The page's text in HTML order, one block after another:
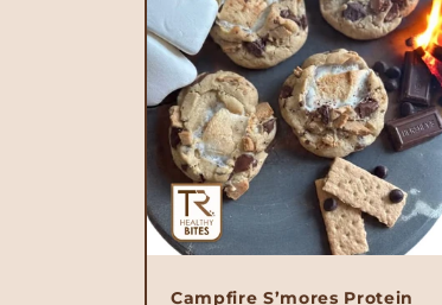
Campfire S’mores Protein